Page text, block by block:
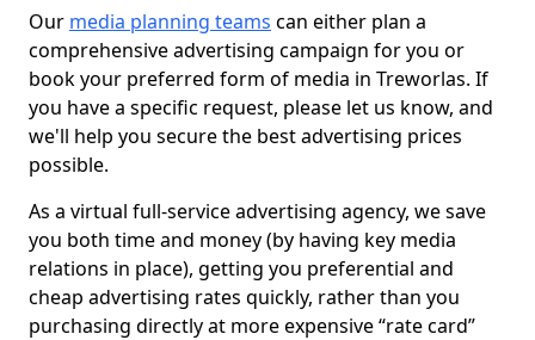
Our media planning teams can either plan a
comprehensive advertising campaign for you or
book your preferred form of media in Treworlas. If
you have a specific request, please let us know, and
we'll help you secure the best advertising prices
possible.
As a virtual full-service advertising agency, we save
you both time and money (by having key media
relations in place), getting you preferential and
cheap advertising rates quickly, rather than you
purchasing directly at more expensive “rate card”